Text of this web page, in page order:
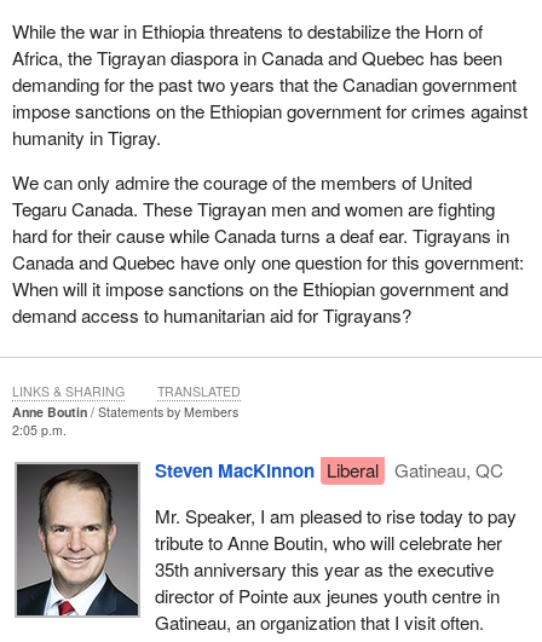
While the war in Ethiopia threatens to destabilize the Horn of
Africa, the Tigrayan diaspora in Canada and Quebec has been
demanding for the past two years that the Canadian government
impose sanctions on the Ethiopian government for crimes against
humanity in Tigray.
We can only admire the courage of the members of United
Tegaru Canada. These Tigrayan men and women are fighting
hard for their cause while Canada turns a deaf ear. Tigrayans in
Canada and Quebec have only one question for this government:
When will it impose sanctions on the Ethiopian government and
demand access to humanitarian aid for Tigrayans?
Anne Boutin
Statements by Members
2:05 p.m.
Steven MacKinnon Liberal
Gatineau, QC
Mr. Speaker, I am pleased to rise today to pay
tribute to Anne Boutin, who will celebrate her
35th anniversary this year as the executive
director of Pointe aux jeunes youth centre in
Gatineau, an organization that I visit often.
LINKS & SHARING TRANSLATED